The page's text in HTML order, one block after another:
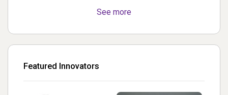
See more
Featured Innovators